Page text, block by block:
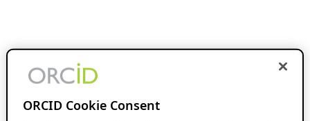
ORCID Cookie Consent